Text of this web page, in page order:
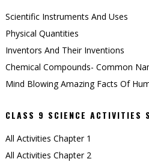
Scientific Instruments And Uses
Physical Quantities
Inventors And Their Inventions
Chemical Compounds- Common
Mind Blowing Amazing Facts Of
CLASS 9 SCIENCE ACTIVITIES
All Activities Chapter 1
All Activities Chapter 2